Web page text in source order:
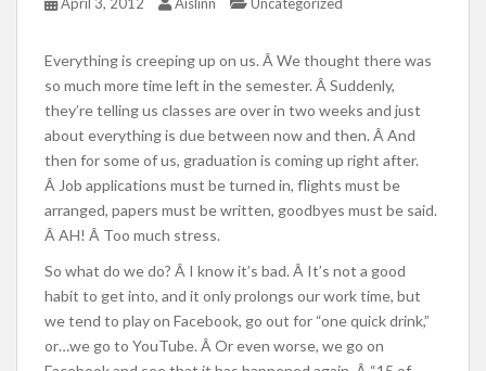
Everything is creeping up on us. Â We thought there was
so much more time left in the semester. Â Suddenly,
they’re telling us classes are over in two weeks and just
about everything is due between now and then. Â And
then for some of us, graduation is coming up right after.
Â Job applications must be turned in, flights must be
arranged, papers must be written, goodbyes must be said.
Â AH! Â Too much stress.
So what do we do? Â I know it’s bad. Â It’s not a good
habit to get into, and it only prolongs our work time, but
we tend to play on Facebook, go out for “one quick drink,”
or…we go to YouTube. Â Or even worse, we go on